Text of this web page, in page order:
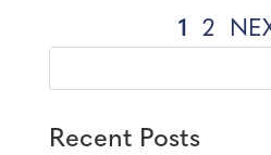
1 2
Recent Posts